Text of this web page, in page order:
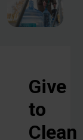
Give
to
Clean